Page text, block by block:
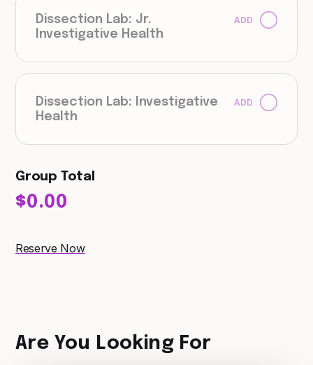
Dissection Lab: Jr.
Investigative Health
ADD
Dissection Lab: Investigative
Health
ADD
Group Total
$0.00
Reserve Now
Are You Looking For